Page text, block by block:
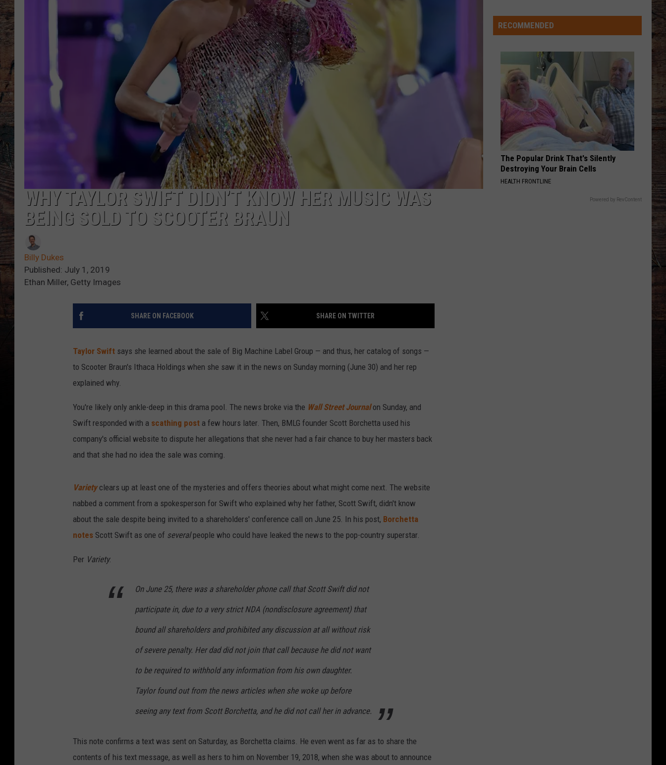
WHY TAYLOR SWIFT DIDN’T KNOW HER MUSIC WAS
BEING SOLD TO SCOOTER BRAUN
Billy Dukes
Published: July 1, 2019
Ethan Miller, Getty Images
SHARE ON FACEBOOK SHARE ON TWITTER
Taylor Swift says she learned about the sale of Big Machine Label Group — and thus, her catalog of songs —
to Scooter Braun's Ithaca Holdings when she saw it in the news on Sunday morning (June 30) and her rep
explained why.
You're likely only ankle-deep in this drama pool. The news broke via the Wall Street Journal on Sunday, and
Swift responded with a scathing post a few hours later. Then, BMLG founder Scott Borchetta used his
company's official website to dispute her allegations that she never had a fair chance to buy her masters back
and that she had no idea the sale was coming.
Varietyclears up at least one of the mysteries and offers theories about what might come next. The website
nabbed a comment from a spokesperson for Swift who explained why her father, Scott Swift, didn't know
about the sale despite being invited to a shareholders' conference call on June 25. In his post, Borchetta
notes Scott Swift as one of severalpeople who could have leaked the news to the pop-country superstar.
Per Variety:
On June 25, there was a shareholder phone call that Scott Swift did not
participate in, due to a very strict NDA (nondisclosure agreement) that
bound all shareholders and prohibited any discussion at all without risk
of severe penalty. Her dad did not join that call because he did not want
to be required to withhold any information from his own daughter.
Taylor found out from the news articles when she woke up before
seeing any text from Scott Borchetta, and he did not call her in advance.
This note confirms a text was sent on Saturday, as Borchetta claims. He even went as far as to share the
contents of his text message, as well as hers to him on November 19, 2018, when she was about to announce
Transfer
toRECOMMENDED
The Popular Drink That's Silently
Destroying Your Brain Cells
HEALTH FRONTLINE
Powered by RevContent